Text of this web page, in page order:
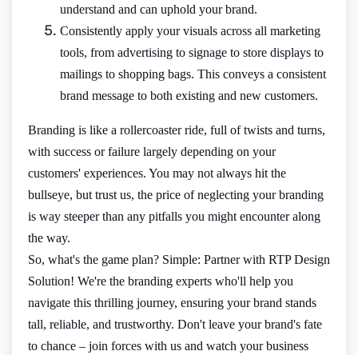
understand and can uphold your brand.
Consistently apply your visuals across all marketing
tools, from advertising to signage to store displays to
mailings to shopping bags. This conveys a consistent
brand message to both existing and new customers.
Branding is like a rollercoaster ride, full of twists and turns,
with success or failure largely depending on your
customers' experiences. You may not always hit the
bullseye, but trust us, the price of neglecting your branding
is way steeper than any pitfalls you might encounter along
the way.
So, what's the game plan? Simple: Partner with RTP Design
Solution! We're the branding experts who'll help you
navigate this thrilling journey, ensuring your brand stands
tall, reliable, and trustworthy. Don't leave your brand's fate
to chance – join forces with us and watch your business